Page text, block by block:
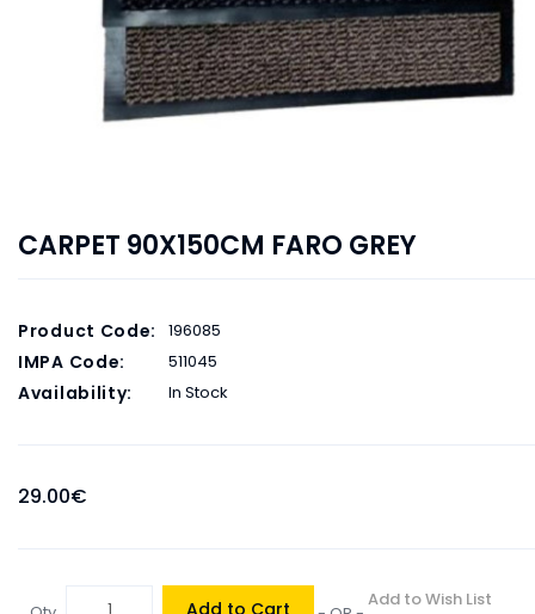
CARPET 90X150CM FARO GREY
Product Code: 196085
IMPA Code: 511045
Availability: In Stock
29.00€
Add to Cart
Add to Wish List